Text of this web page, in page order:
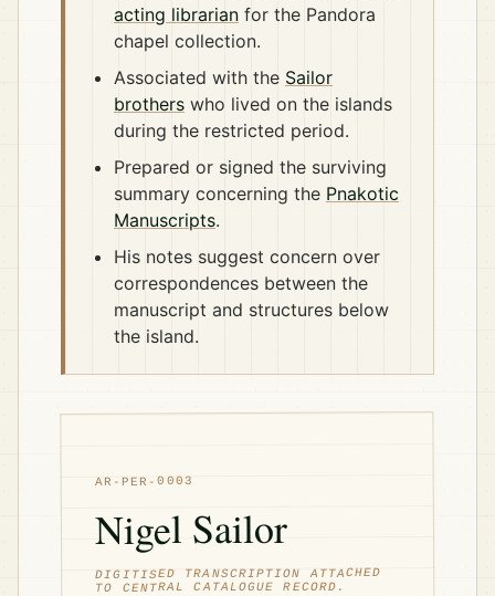
acting librarian for the Pandora
chapel collection.
Associated with the Sailor
brothers who lived on the islands
during the restricted period.
Prepared or signed the surviving
summary concerning the Pnakotic
Manuscripts.
His notes suggest concern over
correspondences between the
manuscript and structures below
the island.
AR-PER-0003
Nigel Sailor
DIGITISED TRANSCRIPTION ATTACHED
TO CENTRAL CATALOGUE RECORD.